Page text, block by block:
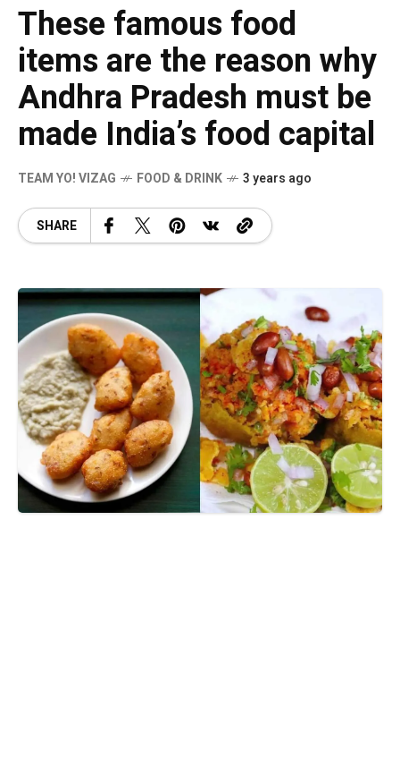
These famous food
items are the reason why
Andhra Pradesh must be
made India’s food capital
TEAM YO! VIZAG FOOD & DRINK 3 years ago
SHARE